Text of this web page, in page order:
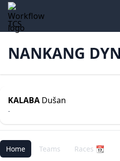
TCS
NANKANG
KALABA Dušan
-
Home Teams Races 📆